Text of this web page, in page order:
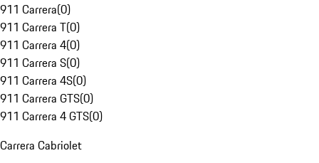
911 Carrera(0)
911 Carrera T(0)
911 Carrera 4(0)
911 Carrera S(0)
911 Carrera 4S(0)
911 Carrera GTS(0)
911 Carrera 4 GTS(0)
Carrera Cabriolet